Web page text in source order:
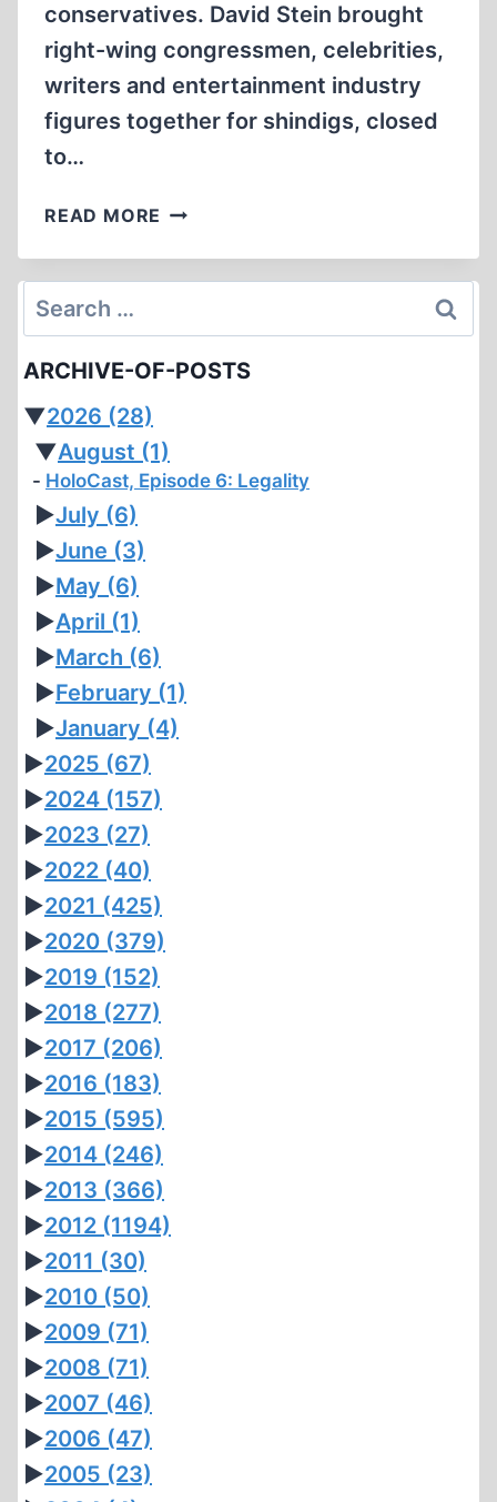
conservatives. David Stein brought
right-wing congressmen, celebrities,
writers and entertainment industry
figures together for shindigs, closed
to…
READ MORE HOLLYWOOD
UNMASKED
REVISIONIST
Search
for:
ARCHIVE-OF-POSTS
▼2026 (28)
▼August (1)
HoloCast, Episode 6: Legality
►July (6)
►June (3)
►May (6)
►April (1)
►March (6)
►February (1)
►January (4)
►2025 (67)
►2024 (157)
►2023 (27)
►2022 (40)
►2021 (425)
►2020 (379)
►2019 (152)
►2018 (277)
►2017 (206)
►2016 (183)
►2015 (595)
►2014 (246)
►2013 (366)
►2012 (1194)
►2011 (30)
►2010 (50)
►2009 (71)
►2008 (71)
►2007 (46)
►2006 (47)
►2005 (23)